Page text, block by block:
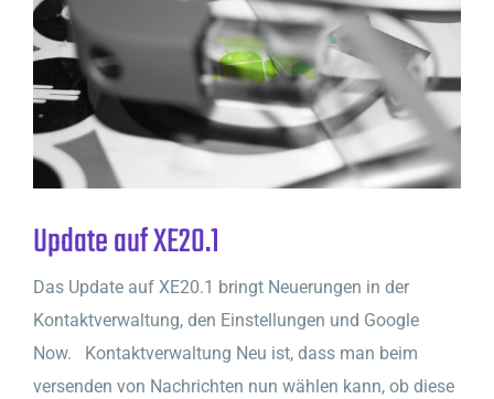
Update auf XE20.1
Das Update auf XE20.1 bringt Neuerungen in der
Kontaktverwaltung, den Einstellungen und Google
Now. Kontaktverwaltung Neu ist, dass man beim
versenden von Nachrichten nun wählen kann, ob diese